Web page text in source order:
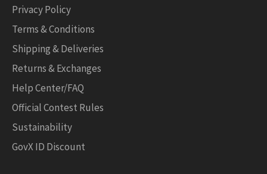
Privacy Policy
Terms & Conditions
Shipping & Deliveries
Returns & Exchanges
Help Center/FAQ
Official Contest Rules
Sustainability
GovX ID Discount